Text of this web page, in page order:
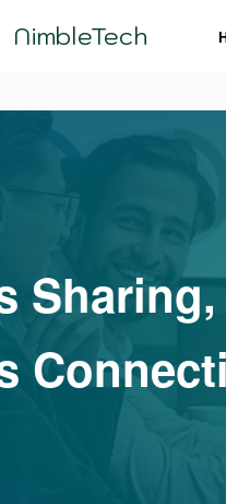
NimbleTech
Sharing,